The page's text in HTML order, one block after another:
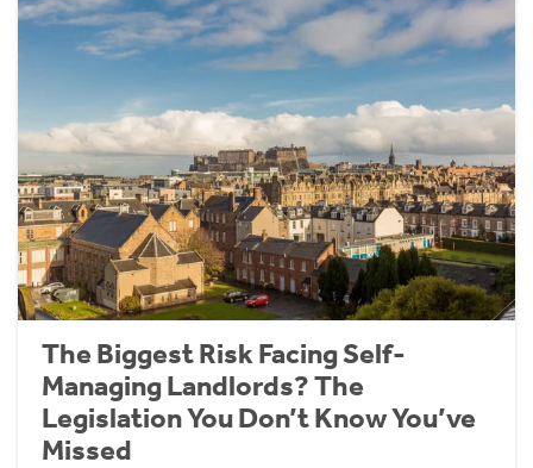
The Biggest Risk Facing Self-
Managing Landlords? The
Legislation You Don’t Know You’ve
Missed